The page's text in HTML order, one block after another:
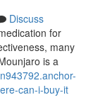
Discuss
for
many
is a
can-i-buy-it